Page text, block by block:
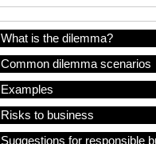
What is the dilemma?
Common dilemma scenarios
Examples
Risks to business
Suggestions for responsible